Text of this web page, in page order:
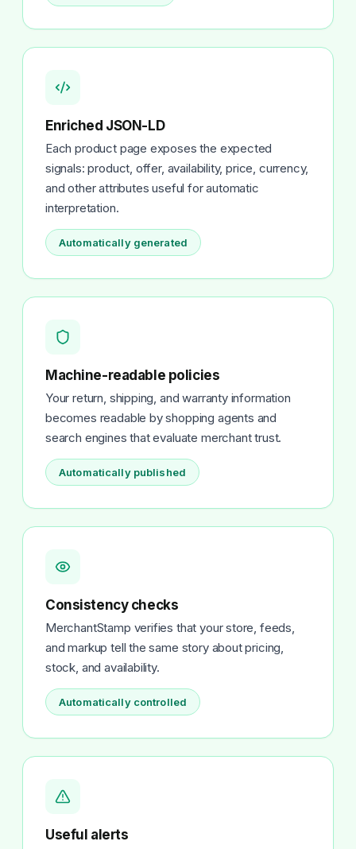
Enriched JSON-LD
Each product page exposes the expected
signals: product, offer, availability, price, currency,
and other attributes useful for automatic
interpretation.
Automatically generated
Machine-readable policies
Your return, shipping, and warranty information
becomes readable by shopping agents and
search engines that evaluate merchant trust.
Automatically published
Consistency checks
MerchantStamp verifies that your store, feeds,
and markup tell the same story about pricing,
stock, and availability.
Automatically controlled
Useful alerts